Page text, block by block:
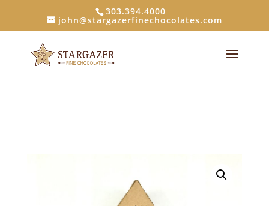
303.394.4000
john@stargazerfinechocolates.com